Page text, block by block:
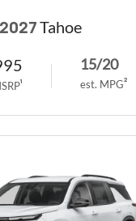
2027 Tahoe
1
15/20
est. MPG2